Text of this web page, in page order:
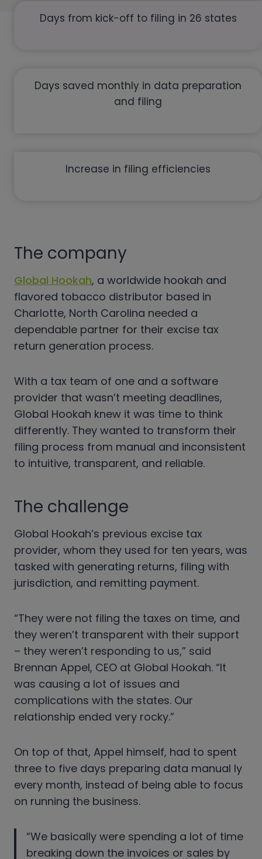
Days from kick-off to filing in 26 states
Days saved monthly in data preparation
and filing
Increase in filing efficiencies
The company
Global Hookah, a worldwide hookah and
flavored tobacco distributor based in
Charlotte, North Carolina needed a
dependable partner for their excise tax
return generation process.
With a tax team of one and a software
provider that wasn’t meeting deadlines,
Global Hookah knew it was time to think
differently. They wanted to transform their
filing process from manual and inconsistent
to intuitive, transparent, and reliable.
The challenge
Global Hookah’s previous excise tax
provider, whom they used for ten years, was
tasked with generating returns, filing with
jurisdiction, and remitting payment.
“They were not filing the taxes on time, and
they weren’t transparent with their support
– they weren’t responding to us,” said
Brennan Appel, CEO at Global Hookah. “It
was causing a lot of issues and
complications with the states. Our
relationship ended very rocky.”
On top of that, Appel himself, had to spent
three to five days preparing data manual ly
every month, instead of being able to focus
on running the business.
“We basically were spending a lot of time
breaking down the invoices or sales by